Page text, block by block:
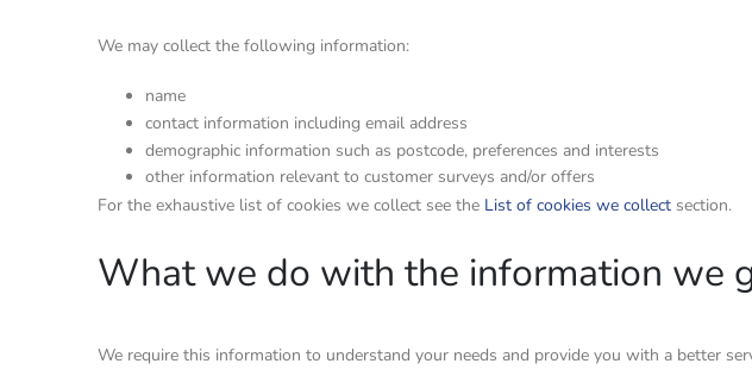
We may collect the following information:
name
contact information including email address
demographic information such as postcode, preferences and interests
other information relevant to customer surveys and/or offers
For the exhaustive list of cookies we collect see the List of cookies we collect section.
What we do with the information we
We require this information to understand your needs and provide you with a better